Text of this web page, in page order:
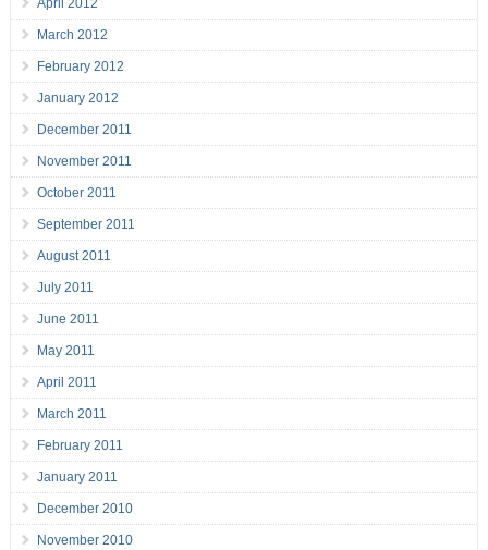
April 2012
March 2012
February 2012
January 2012
December 2011
November 2011
October 2011
September 2011
August 2011
July 2011
June 2011
May 2011
April 2011
March 2011
February 2011
January 2011
December 2010
November 2010